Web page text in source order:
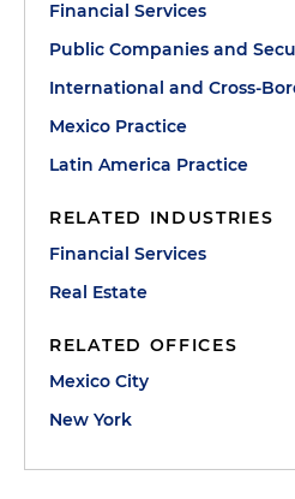
Financial Services
Public Companies and
International and Cross-
Mexico Practice
Latin America Practice
RELATED INDUSTRIES
Financial Services
Real Estate
RELATED OFFICES
Mexico City
New York